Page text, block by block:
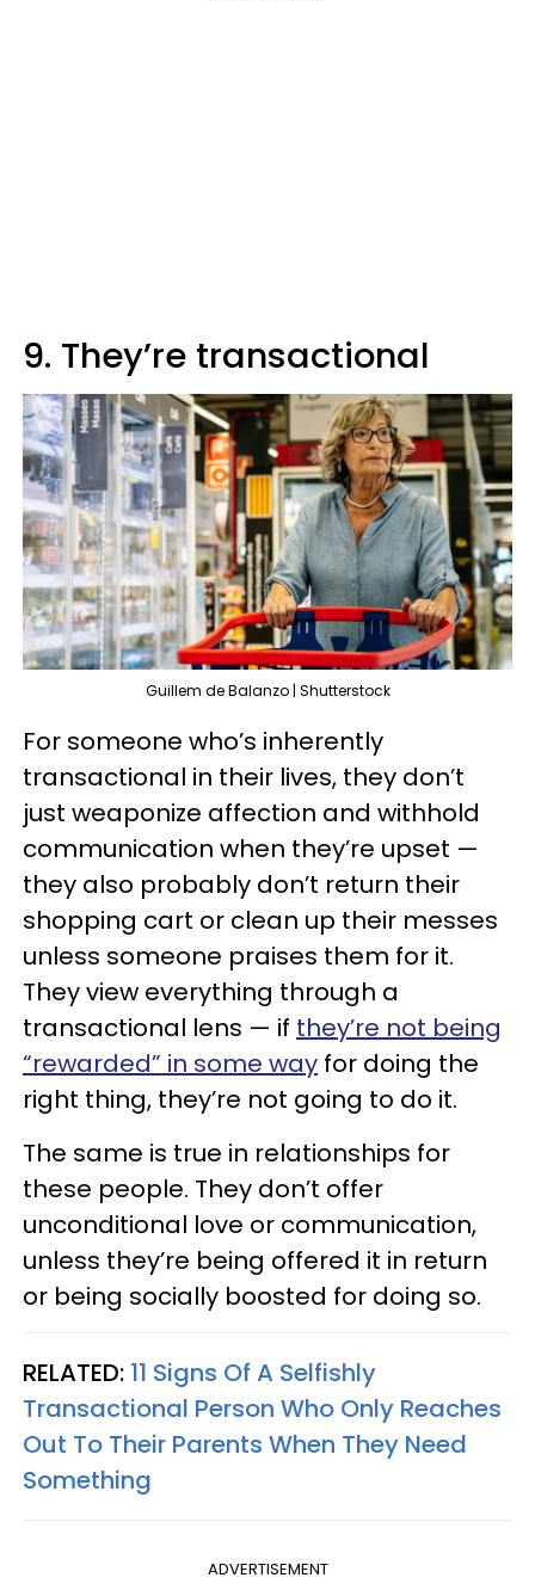
9. They’re transactional
Guillem de Balanzo | Shutterstock
For someone who’s inherently
transactional in their lives, they don’t
just weaponize affection and withhold
communication when they’re upset —
they also probably don’t return their
shopping cart or clean up their messes
unless someone praises them for it.
They view everything through a
transactional lens — if they’re not being
“rewarded” in some way for doing the
right thing, they’re not going to do it.
The same is true in relationships for
these people. They don’t offer
unconditional love or communication,
unless they’re being offered it in return
or being socially boosted for doing so.
RELATED: 11 Signs Of A Selfishly
Transactional Person Who Only Reaches
Out To Their Parents When They Need
Something
ADVERTISEMENT